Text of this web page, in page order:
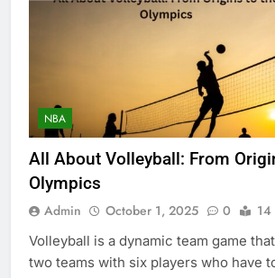
NBA
All About Volleyball: From
Olympics
Admin October 1, 2025 0 14
Volleyball is a dynamic team game
two teams with six players who have